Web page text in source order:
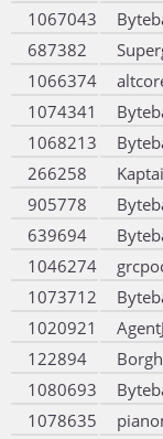
1067043
687382
1066374
1074341
1068213
266258
905778
639694
1046274
1073712
1020921
122894
1080693
1078635